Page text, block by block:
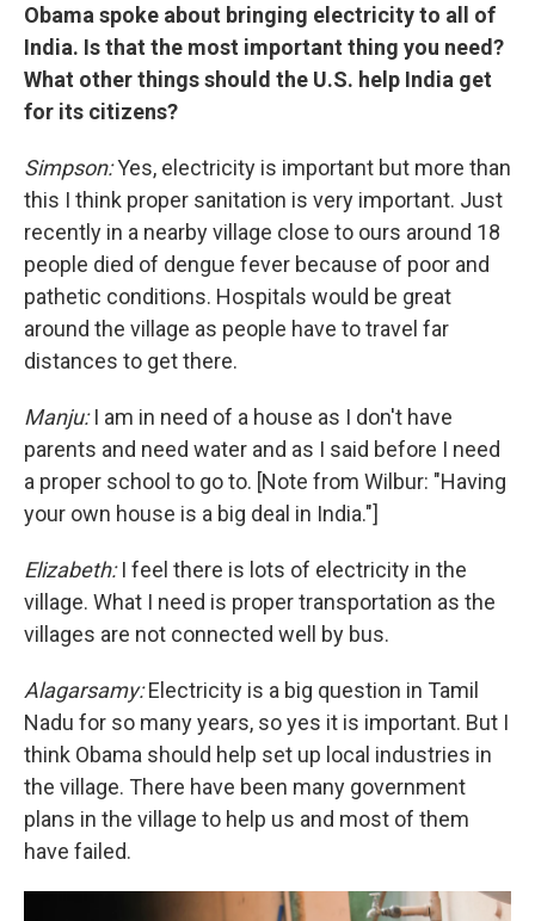
Obama spoke about bringing electricity to all of
India. Is that the most important thing you need?
What other things should the U.S. help India get
for its citizens?
Simpson:Yes, electricity is important but more than
this I think proper sanitation is very important. Just
recently in a nearby village close to ours around 18
people died of dengue fever because of poor and
pathetic conditions. Hospitals would be great
around the village as people have to travel far
distances to get there.
Manju:I am in need of a house as I don't have
parents and need water and as I said before I need
a proper school to go to. [Note from Wilbur: "Having
your own house is a big deal in India."]
Elizabeth:I feel there is lots of electricity in the
village. What I need is proper transportation as the
villages are not connected well by bus.
Alagarsamy:Electricity is a big question in Tamil
Nadu for so many years, so yes it is important. But I
think Obama should help set up local industries in
the village. There have been many government
plans in the village to help us and most of them
have failed.